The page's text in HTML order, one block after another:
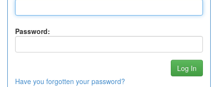
Password:
Have you forgotten your password?